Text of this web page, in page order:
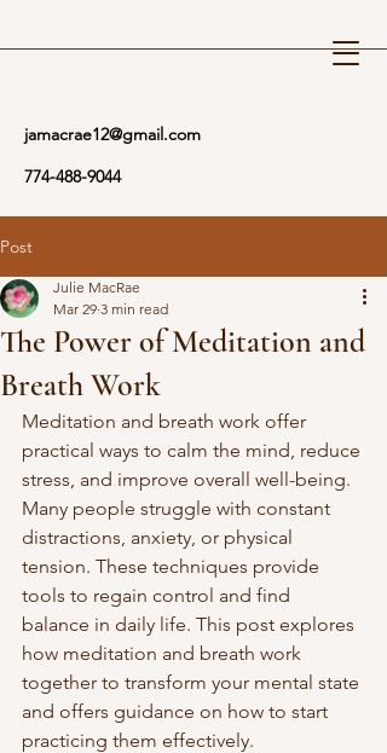
jamacrae12@gmail.com
774-488-9044
Post
The Power of Meditation and
Breath Work
Julie MacRae
Mar 29 3 min read
Meditation and breath work offer
practical ways to calm the mind, reduce
stress, and improve overall well-being.
Many people struggle with constant
distractions, anxiety, or physical
tension. These techniques provide
tools to regain control and find
balance in daily life. This post explores
how meditation and breath work
together to transform your mental state
and offers guidance on how to start
practicing them effectively.